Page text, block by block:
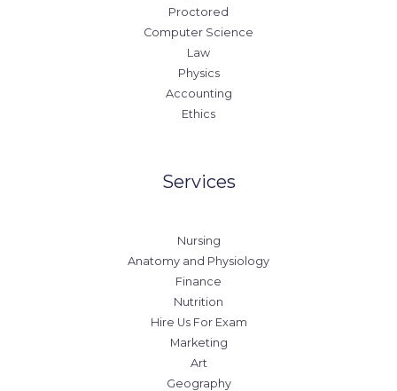
Proctored
Computer Science
Law
Physics
Accounting
Ethics
Services
Nursing
Anatomy and Physiology
Finance
Nutrition
Hire Us For Exam
Marketing
Art
Geography